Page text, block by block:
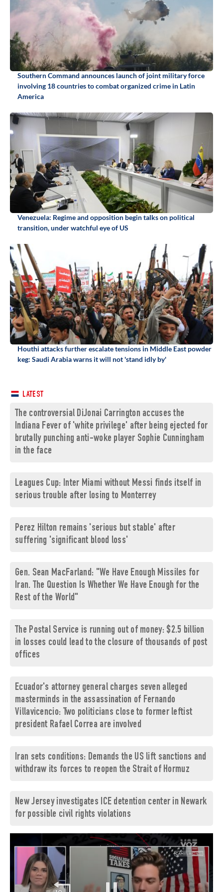
Southern Command announces launch of joint military force
involving 18 countries to combat organized crime in Latin
America
Venezuela: Regime and opposition begin talks on political
transition, under watchful eye of US
Houthi attacks further escalate tensions in Middle East powder
keg: Saudi Arabia warns it will not 'stand idly by'
LATEST
The controversial DiJonai Carrington accuses the
Indiana Fever of 'white privilege' after being ejected for
brutally punching anti-woke player Sophie Cunningham
in the face
Leagues Cup: Inter Miami without Messi finds itself in
serious trouble after losing to Monterrey
Perez Hilton remains 'serious but stable' after
suffering 'significant blood loss'
Gen. Sean MacFarland: "We Have Enough Missiles for
Iran. The Question Is Whether We Have Enough for the
Rest of the World"
The Postal Service is running out of money: $2.5 billion
in losses could lead to the closure of thousands of post
offices
Ecuador's attorney general charges seven alleged
masterminds in the assassination of Fernando
Villavicencio: Two politicians close to former leftist
president Rafael Correa are involved
Iran sets conditions: Demands the US lift sanctions and
withdraw its forces to reopen the Strait of Hormuz
New Jersey investigates ICE detention center in Newark
for possible civil rights violations